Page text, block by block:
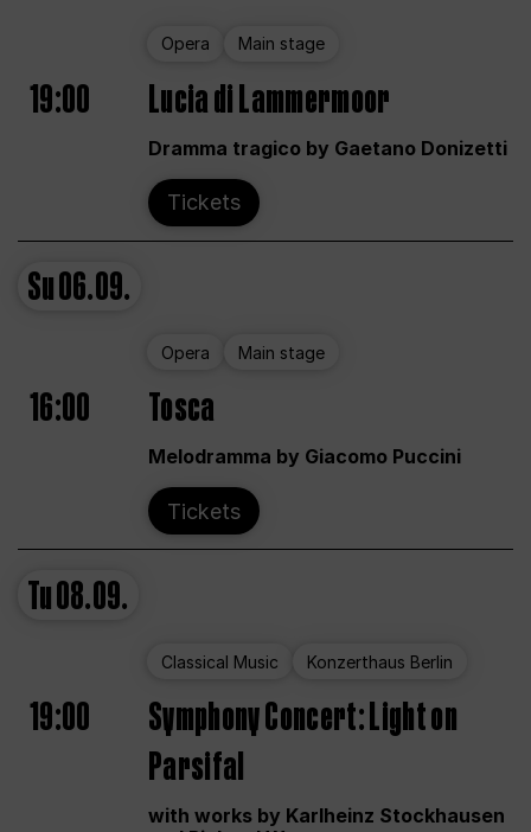
Opera Main stage
19:00 Lucia di Lammermoor
Dramma tragico by Gaetano Donizetti
Tickets
Su06.09.
Opera Main stage
16:00 Tosca
Melodramma by Giacomo Puccini
Tickets
Tu08.09.
Classical Music Konzerthaus Berlin
19:00
Symphony Concert: Light on
Parsifal
with works by Karlheinz Stockhausen